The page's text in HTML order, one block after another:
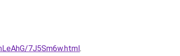
7J5Sm6w.html.